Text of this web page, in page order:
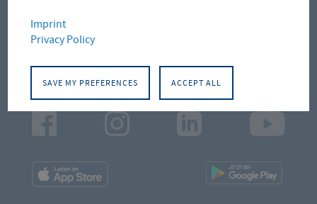
Campus Schlüterstraße
Instagram LinkedIn
Imprint
Privacy Policy
SAVE MY PREFERENCES ACCEPT ALL